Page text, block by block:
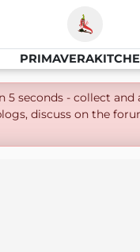
5 seconds - collect and
discuss on the